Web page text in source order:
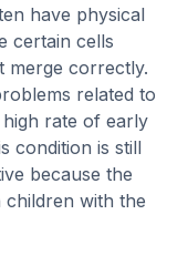
have physical
certain cells
merge correctly.
related to
rate of early
condition is still
because the
with the